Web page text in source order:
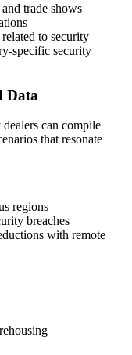
trade shows
to security
specific security
Data
can compile
that resonate
regions
breaches
with remote